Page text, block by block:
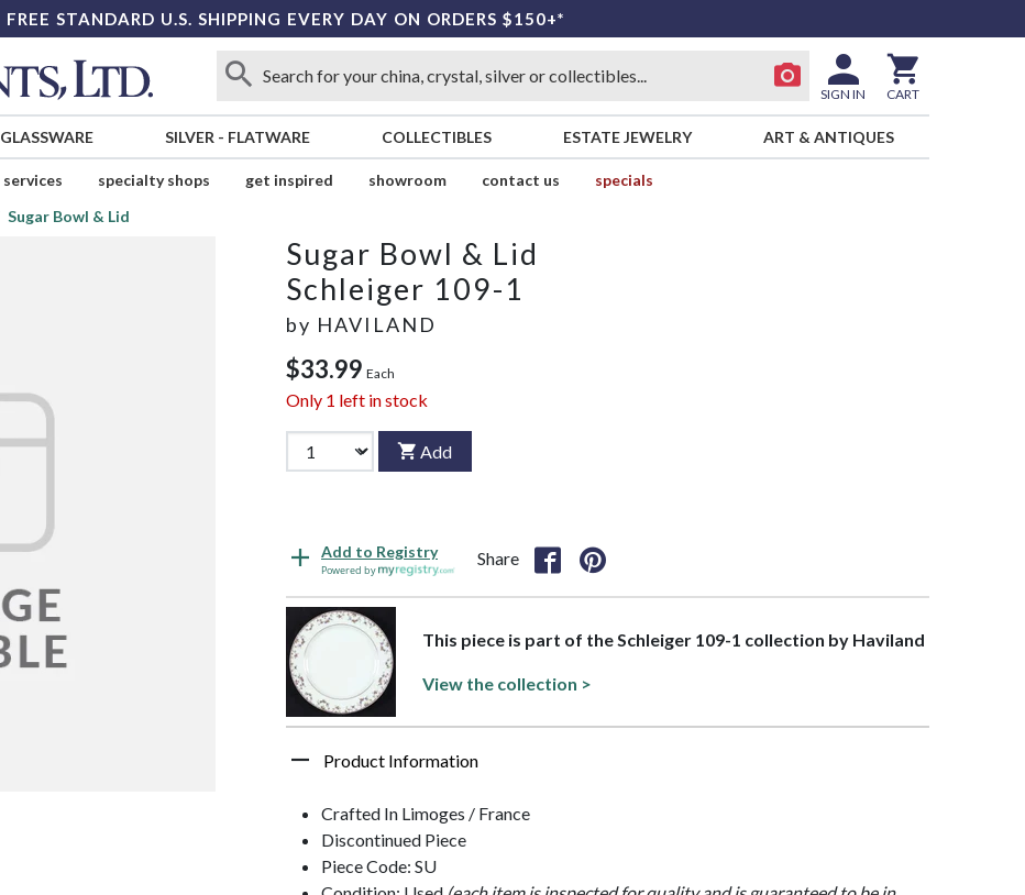
FREE STANDARD U.S. SHIPPING EVERY DAY ON ORDERS $150+*
SIGN IN CART
GLASSWARE SILVER - FLATWARE COLLECTIBLES ESTATE JEWELRY ART & ANTIQUES
services specialty shops get inspired showroom contact us
specials
Sugar Bowl & Lid
Sugar Bowl & Lid
Schleiger 109-1
by HAVILAND
$33.99 Each
Only 1 left in stock
Add
Add to Registry
Powered by
Share
This piece is part of the Schleiger 109-1 collection by Haviland
View the collection >
Product Information
Crafted In Limoges / France
Discontinued Piece
Piece Code: SU